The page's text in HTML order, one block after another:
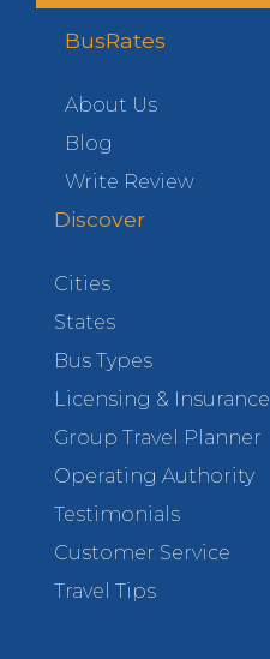
BusRates
About Us
Blog
Write Review
Discover
Cities
States
Bus Types
Licensing & Insurance
Group Travel Planner
Operating Authority
Testimonials
Customer Service
Travel Tips